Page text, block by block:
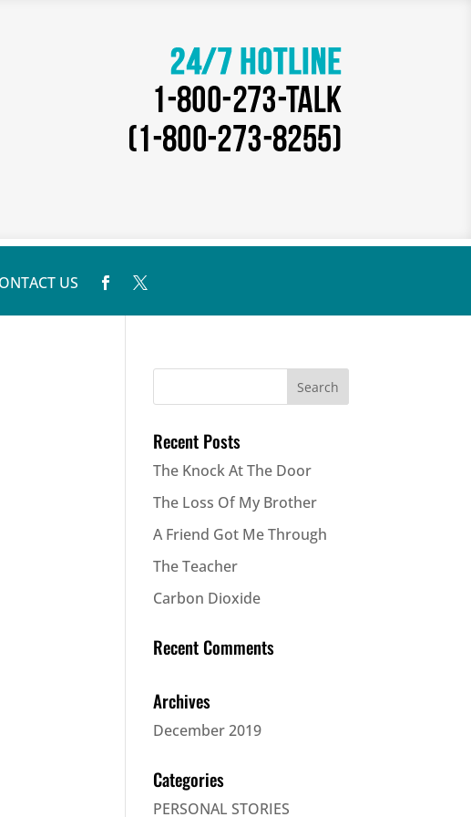
US  
Recent Posts
The Knock At The Door
The Loss Of My Brother
A Friend Got Me Through
The Teacher
Carbon Dioxide
Recent Comments
Archives
December 2019
Categories
PERSONAL STORIES